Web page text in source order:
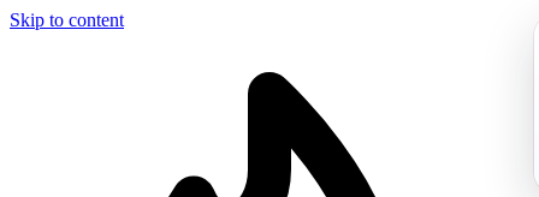
Skip to content